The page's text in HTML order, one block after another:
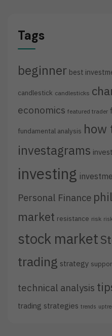
Tags
beginner best
candlestick candlesticks
economics featured trader
fundamental analysis how
investagrams
investing
Personal Finance
market resistance risk
stock market
trading strategy
technical analysis
trading strategies trends